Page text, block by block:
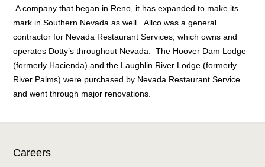
A company that began in Reno, it has expanded to make its
mark in Southern Nevada as well. Allco was a general
contractor for Nevada Restaurant Services, which owns and
operates Dotty’s throughout Nevada. The Hoover Dam Lodge
(formerly Hacienda) and the Laughlin River Lodge (formerly
River Palms) were purchased by Nevada Restaurant Service
and went through major renovations.
Careers